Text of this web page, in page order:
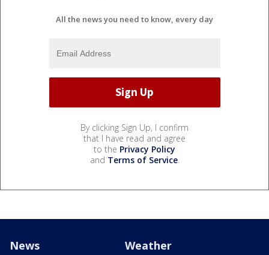
All the news you need to know, every day
By clicking Sign Up, I confirm
that I have read and agree
to the Privacy Policy
and Terms of Service.
News Weather